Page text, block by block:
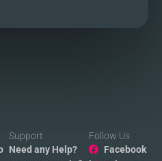
Support
Need any Help?
Follow Us
Facebook